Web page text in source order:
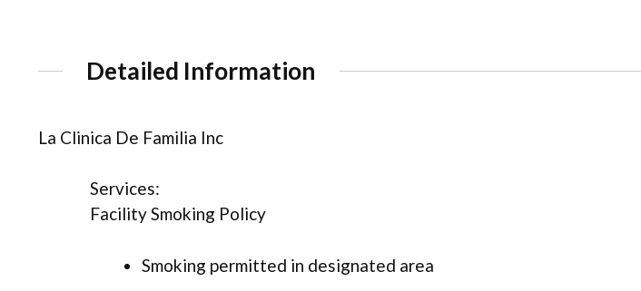
Detailed Information
La Clinica De Familia Inc
Services:
Facility Smoking Policy
Smoking permitted in designated area